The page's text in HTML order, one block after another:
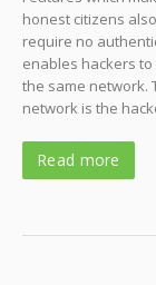
honest citizens
require no
enables hackers
the same network.
network is the
Read more